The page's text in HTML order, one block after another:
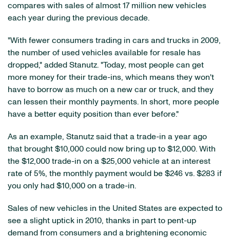
compares with sales of almost 17 million new vehicles
each year during the previous decade.
"With fewer consumers trading in cars and trucks in 2009,
the number of used vehicles available for resale has
dropped," added Stanutz. "Today, most people can get
more money for their trade-ins, which means they won't
have to borrow as much on a new car or truck, and they
can lessen their monthly payments. In short, more people
have a better equity position than ever before."
As an example, Stanutz said that a trade-in a year ago
that brought $10,000 could now bring up to $12,000. With
the $12,000 trade-in on a $25,000 vehicle at an interest
rate of 5%, the monthly payment would be $246 vs. $283 if
you only had $10,000 on a trade-in.
Sales of new vehicles in the United States are expected to
see a slight uptick in 2010, thanks in part to pent-up
demand from consumers and a brightening economic